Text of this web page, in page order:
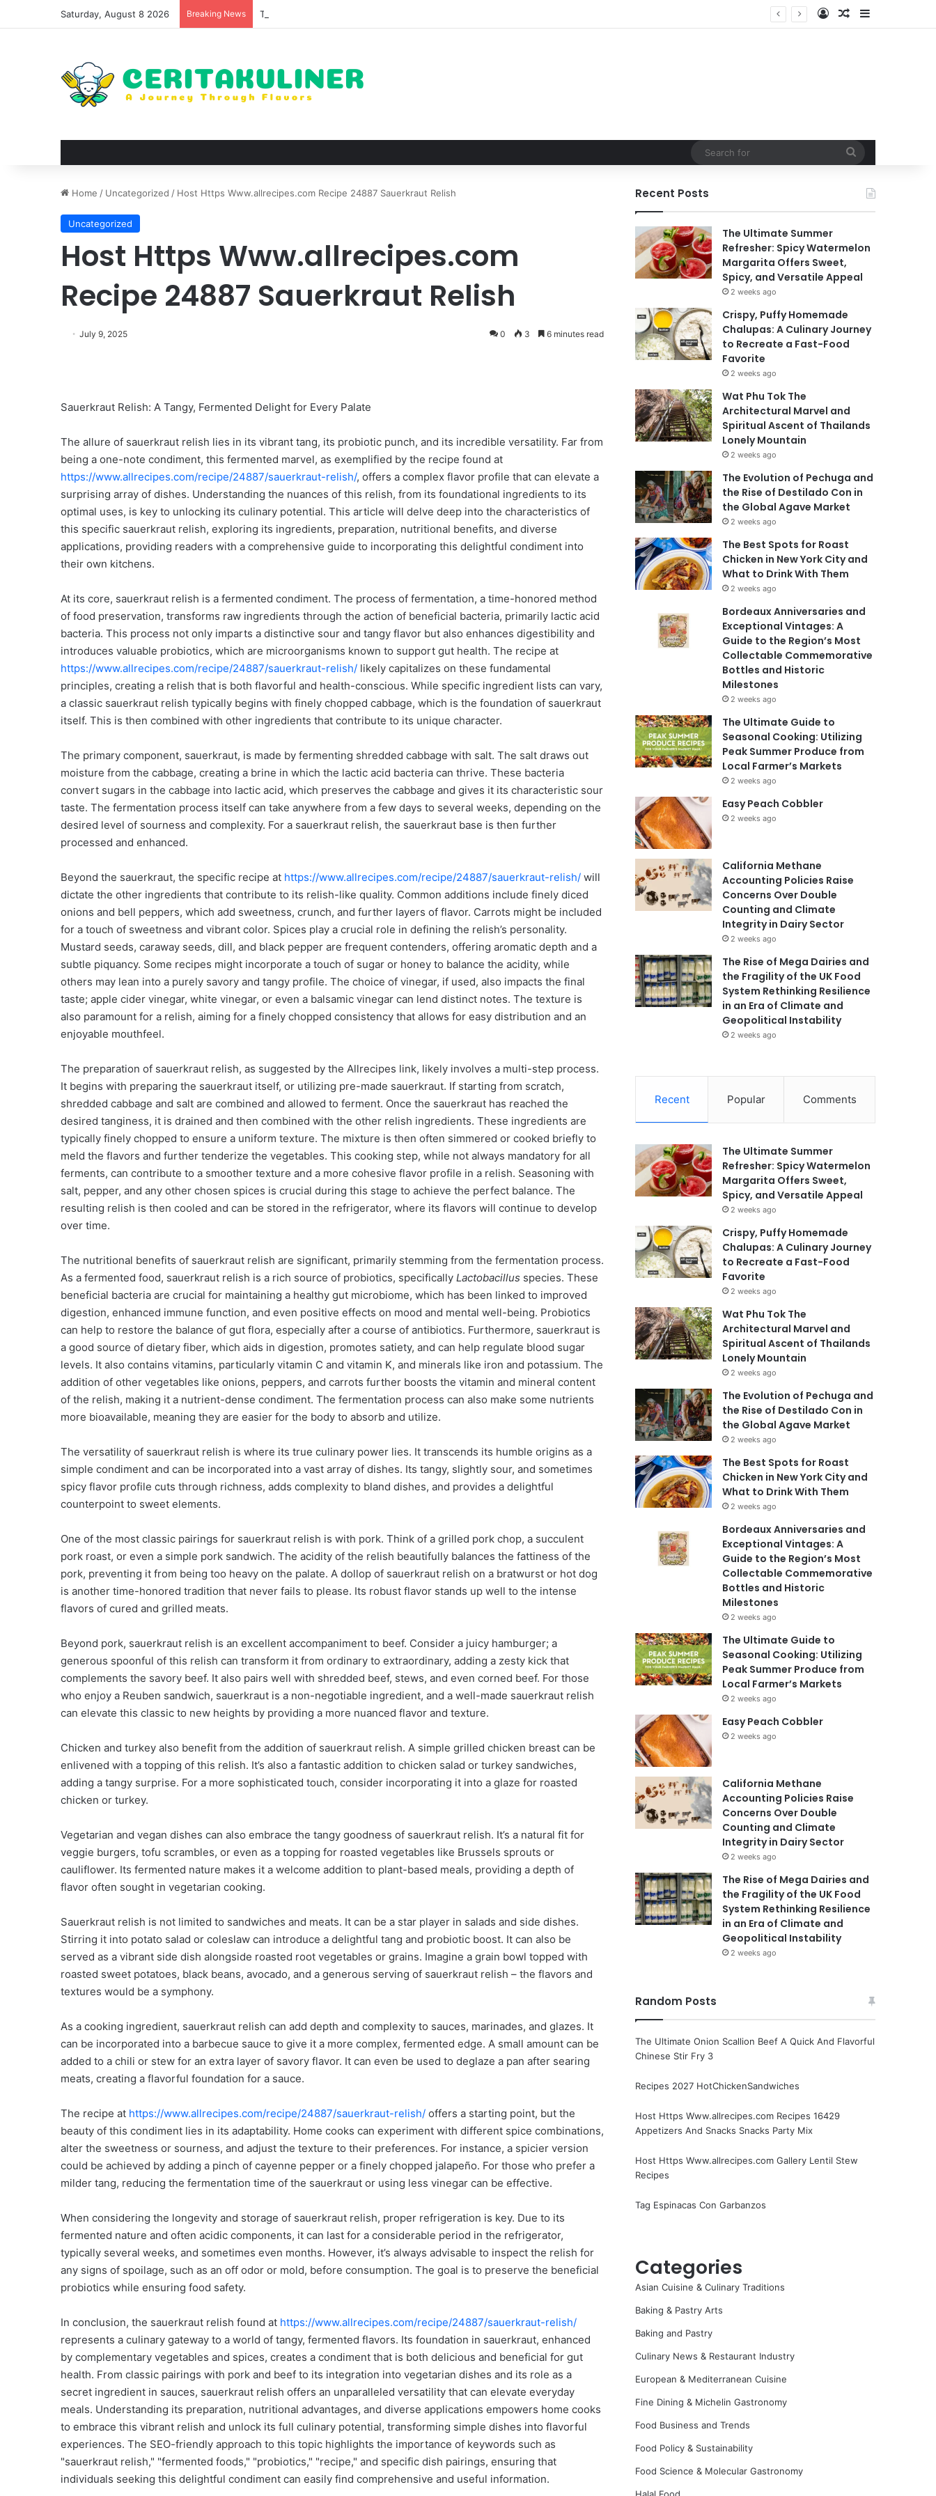
Saturday, August 8 2026 Breaking News The Best Spots for Roast Chicken in New York City and What to Drink With Them Log InRandom Article
Home / Uncategorized / Host Https Www.allrecipes.com Recipe 24887 Sauerkraut Relish
Uncategorized
Host Https Www.allrecipes.com
Recipe 24887 Sauerkraut Relish
July 9, 2025 0 3 6 minutes read
Sauerkraut Relish: A Tangy, Fermented Delight for Every Palate
The allure of sauerkraut relish lies in its vibrant tang, its probiotic punch, and its incredible versatility. Far from
being a one-note condiment, this fermented marvel, as exemplified by the recipe found at
https://www.allrecipes.com/recipe/24887/sauerkraut-relish/, offers a complex flavor profile that can elevate a
surprising array of dishes. Understanding the nuances of this relish, from its foundational ingredients to its
optimal uses, is key to unlocking its culinary potential. This article will delve deep into the characteristics of
this specific sauerkraut relish, exploring its ingredients, preparation, nutritional benefits, and diverse
applications, providing readers with a comprehensive guide to incorporating this delightful condiment into
their own kitchens.
At its core, sauerkraut relish is a fermented condiment. The process of fermentation, a time-honored method
of food preservation, transforms raw ingredients through the action of beneficial bacteria, primarily lactic acid
bacteria. This process not only imparts a distinctive sour and tangy flavor but also enhances digestibility and
introduces valuable probiotics, which are microorganisms known to support gut health. The recipe at
https://www.allrecipes.com/recipe/24887/sauerkraut-relish/ likely capitalizes on these fundamental
principles, creating a relish that is both flavorful and health-conscious. While specific ingredient lists can vary,
a classic sauerkraut relish typically begins with finely chopped cabbage, which is the foundation of sauerkraut
itself. This is then combined with other ingredients that contribute to its unique character.
The primary component, sauerkraut, is made by fermenting shredded cabbage with salt. The salt draws out
moisture from the cabbage, creating a brine in which the lactic acid bacteria can thrive. These bacteria
convert sugars in the cabbage into lactic acid, which preserves the cabbage and gives it its characteristic sour
taste. The fermentation process itself can take anywhere from a few days to several weeks, depending on the
desired level of sourness and complexity. For a sauerkraut relish, the sauerkraut base is then further
processed and enhanced.
Beyond the sauerkraut, the specific recipe at https://www.allrecipes.com/recipe/24887/sauerkraut-relish/ will
dictate the other ingredients that contribute to its relish-like quality. Common additions include finely diced
onions and bell peppers, which add sweetness, crunch, and further layers of flavor. Carrots might be included
for a touch of sweetness and vibrant color. Spices play a crucial role in defining the relish’s personality.
Mustard seeds, caraway seeds, dill, and black pepper are frequent contenders, offering aromatic depth and a
subtle piquancy. Some recipes might incorporate a touch of sugar or honey to balance the acidity, while
others may lean into a purely savory and tangy profile. The choice of vinegar, if used, also impacts the final
taste; apple cider vinegar, white vinegar, or even a balsamic vinegar can lend distinct notes. The texture is
also paramount for a relish, aiming for a finely chopped consistency that allows for easy distribution and an
enjoyable mouthfeel.
The preparation of sauerkraut relish, as suggested by the Allrecipes link, likely involves a multi-step process.
It begins with preparing the sauerkraut itself, or utilizing pre-made sauerkraut. If starting from scratch,
shredded cabbage and salt are combined and allowed to ferment. Once the sauerkraut has reached the
desired tanginess, it is drained and then combined with the other relish ingredients. These ingredients are
typically finely chopped to ensure a uniform texture. The mixture is then often simmered or cooked briefly to
meld the flavors and further tenderize the vegetables. This cooking step, while not always mandatory for all
ferments, can contribute to a smoother texture and a more cohesive flavor profile in a relish. Seasoning with
salt, pepper, and any other chosen spices is crucial during this stage to achieve the perfect balance. The
resulting relish is then cooled and can be stored in the refrigerator, where its flavors will continue to develop
over time.
The nutritional benefits of sauerkraut relish are significant, primarily stemming from the fermentation process.
As a fermented food, sauerkraut relish is a rich source of probiotics, specifically Lactobacillus species. These
beneficial bacteria are crucial for maintaining a healthy gut microbiome, which has been linked to improved
digestion, enhanced immune function, and even positive effects on mood and mental well-being. Probiotics
can help to restore the balance of gut flora, especially after a course of antibiotics. Furthermore, sauerkraut is
a good source of dietary fiber, which aids in digestion, promotes satiety, and can help regulate blood sugar
levels. It also contains vitamins, particularly vitamin C and vitamin K, and minerals like iron and potassium. The
addition of other vegetables like onions, peppers, and carrots further boosts the vitamin and mineral content
of the relish, making it a nutrient-dense condiment. The fermentation process can also make some nutrients
more bioavailable, meaning they are easier for the body to absorb and utilize.
The versatility of sauerkraut relish is where its true culinary power lies. It transcends its humble origins as a
simple condiment and can be incorporated into a vast array of dishes. Its tangy, slightly sour, and sometimes
spicy flavor profile cuts through richness, adds complexity to bland dishes, and provides a delightful
counterpoint to sweet elements.
One of the most classic pairings for sauerkraut relish is with pork. Think of a grilled pork chop, a succulent
pork roast, or even a simple pork sandwich. The acidity of the relish beautifully balances the fattiness of the
pork, preventing it from being too heavy on the palate. A dollop of sauerkraut relish on a bratwurst or hot dog
is another time-honored tradition that never fails to please. Its robust flavor stands up well to the intense
flavors of cured and grilled meats.
Beyond pork, sauerkraut relish is an excellent accompaniment to beef. Consider a juicy hamburger; a
generous spoonful of this relish can transform it from ordinary to extraordinary, adding a zesty kick that
complements the savory beef. It also pairs well with shredded beef, stews, and even corned beef. For those
who enjoy a Reuben sandwich, sauerkraut is a non-negotiable ingredient, and a well-made sauerkraut relish
can elevate this classic to new heights by providing a more nuanced flavor and texture.
Chicken and turkey also benefit from the addition of sauerkraut relish. A simple grilled chicken breast can be
enlivened with a topping of this relish. It’s also a fantastic addition to chicken salad or turkey sandwiches,
adding a tangy surprise. For a more sophisticated touch, consider incorporating it into a glaze for roasted
chicken or turkey.
Vegetarian and vegan dishes can also embrace the tangy goodness of sauerkraut relish. It’s a natural fit for
veggie burgers, tofu scrambles, or even as a topping for roasted vegetables like Brussels sprouts or
cauliflower. Its fermented nature makes it a welcome addition to plant-based meals, providing a depth of
flavor often sought in vegetarian cooking.
Sauerkraut relish is not limited to sandwiches and meats. It can be a star player in salads and side dishes.
Stirring it into potato salad or coleslaw can introduce a delightful tang and probiotic boost. It can also be
served as a vibrant side dish alongside roasted root vegetables or grains. Imagine a grain bowl topped with
roasted sweet potatoes, black beans, avocado, and a generous serving of sauerkraut relish – the flavors and
textures would be a symphony.
As a cooking ingredient, sauerkraut relish can add depth and complexity to sauces, marinades, and glazes. It
can be incorporated into a barbecue sauce to give it a more complex, fermented edge. A small amount can be
added to a chili or stew for an extra layer of savory flavor. It can even be used to deglaze a pan after searing
meats, creating a flavorful foundation for a sauce.
The recipe at https://www.allrecipes.com/recipe/24887/sauerkraut-relish/ offers a starting point, but the
beauty of this condiment lies in its adaptability. Home cooks can experiment with different spice combinations,
alter the sweetness or sourness, and adjust the texture to their preferences. For instance, a spicier version
could be achieved by adding a pinch of cayenne pepper or a finely chopped jalapeño. For those who prefer a
milder tang, reducing the fermentation time of the sauerkraut or using less vinegar can be effective.
When considering the longevity and storage of sauerkraut relish, proper refrigeration is key. Due to its
fermented nature and often acidic components, it can last for a considerable period in the refrigerator,
typically several weeks, and sometimes even months. However, it’s always advisable to inspect the relish for
any signs of spoilage, such as an off odor or mold, before consumption. The goal is to preserve the beneficial
probiotics while ensuring food safety.
In conclusion, the sauerkraut relish found at https://www.allrecipes.com/recipe/24887/sauerkraut-relish/
represents a culinary gateway to a world of tangy, fermented flavors. Its foundation in sauerkraut, enhanced
by complementary vegetables and spices, creates a condiment that is both delicious and beneficial for gut
health. From classic pairings with pork and beef to its integration into vegetarian dishes and its role as a
secret ingredient in sauces, sauerkraut relish offers an unparalleled versatility that can elevate everyday
meals. Understanding its preparation, nutritional advantages, and diverse applications empowers home cooks
to embrace this vibrant relish and unlock its full culinary potential, transforming simple dishes into flavorful
experiences. The SEO-friendly approach to this topic highlights the importance of keywords such as
"sauerkraut relish," "fermented foods," "probiotics," "recipe," and specific dish pairings, ensuring that
individuals seeking this delightful condiment can easily find comprehensive and useful information.
Recent Posts
The Ultimate Summer
Refresher: Spicy Watermelon
Margarita Offers Sweet,
Spicy, and Versatile Appeal
2 weeks ago
Crispy, Puffy Homemade
Chalupas: A Culinary Journey
to Recreate a Fast-Food
Favorite
2 weeks ago
Wat Phu Tok The
Architectural Marvel and
Spiritual Ascent of Thailands
Lonely Mountain
2 weeks ago
The Evolution of Pechuga and
the Rise of Destilado Con in
the Global Agave Market
2 weeks ago
The Best Spots for Roast
Chicken in New York City and
What to Drink With Them
2 weeks ago
Bordeaux Anniversaries and
Exceptional Vintages: A
Guide to the Region’s Most
Collectable Commemorative
Bottles and Historic
Milestones
2 weeks ago
The Ultimate Guide to
Seasonal Cooking: Utilizing
Peak Summer Produce from
Local Farmer’s Markets
2 weeks ago
Easy Peach Cobbler
2 weeks ago
California Methane
Accounting Policies Raise
Concerns Over Double
Counting and Climate
Integrity in Dairy Sector
2 weeks ago
The Rise of Mega Dairies and
the Fragility of the UK Food
System Rethinking Resilience
in an Era of Climate and
Geopolitical Instability
2 weeks ago
Recent Popular Comments
The Ultimate Summer
Refresher: Spicy Watermelon
Margarita Offers Sweet,
Spicy, and Versatile Appeal
2 weeks ago
Crispy, Puffy Homemade
Chalupas: A Culinary Journey
to Recreate a Fast-Food
Favorite
2 weeks ago
Wat Phu Tok The
Architectural Marvel and
Spiritual Ascent of Thailands
Lonely Mountain
2 weeks ago
The Evolution of Pechuga and
the Rise of Destilado Con in
the Global Agave Market
2 weeks ago
The Best Spots for Roast
Chicken in New York City and
What to Drink With Them
2 weeks ago
Bordeaux Anniversaries and
Exceptional Vintages: A
Guide to the Region’s Most
Collectable Commemorative
Bottles and Historic
Milestones
2 weeks ago
The Ultimate Guide to
Seasonal Cooking: Utilizing
Peak Summer Produce from
Local Farmer’s Markets
2 weeks ago
Easy Peach Cobbler
2 weeks ago
California Methane
Accounting Policies Raise
Concerns Over Double
Counting and Climate
Integrity in Dairy Sector
2 weeks ago
The Rise of Mega Dairies and
the Fragility of the UK Food
System Rethinking Resilience
in an Era of Climate and
Geopolitical Instability
2 weeks ago
Random Posts
The Ultimate Onion Scallion Beef A Quick And Flavorful
Chinese Stir Fry 3
Recipes 2027 HotChickenSandwiches
Host Https Www.allrecipes.com Recipes 16429
Appetizers And Snacks Snacks Party Mix
Host Https Www.allrecipes.com Gallery Lentil Stew
Recipes
Tag Espinacas Con Garbanzos
Categories
Asian Cuisine & Culinary Traditions
Baking & Pastry Arts
Baking and Pastry
Culinary News & Restaurant Industry
European & Mediterranean Cuisine
Fine Dining & Michelin Gastronomy
Food Business and Trends
Food Policy & Sustainability
Food Science & Molecular Gastronomy